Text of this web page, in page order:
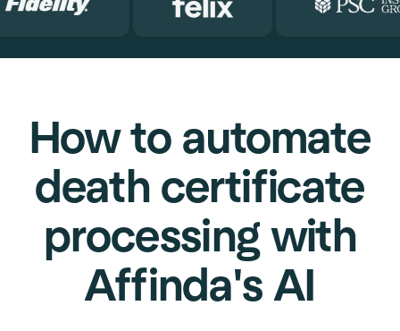
How to automate
death certificate
processing with
Affinda's AI